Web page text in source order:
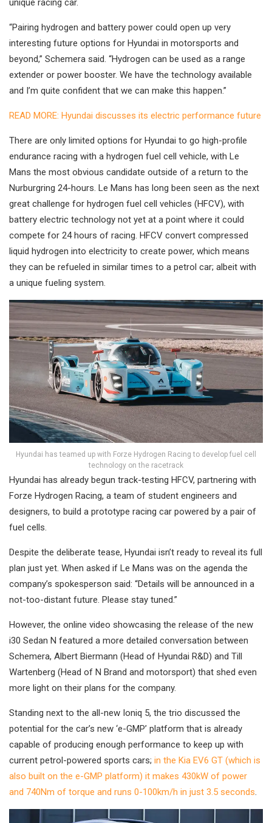
unique racing car.
“Pairing hydrogen and battery power could open up very
interesting future options for Hyundai in motorsports and
beyond,” Schemera said. “Hydrogen can be used as a range
extender or power booster. We have the technology available
and I’m quite confident that we can make this happen.”
READ MORE: Hyundai discusses its electric performance future
There are only limited options for Hyundai to go high-profile
endurance racing with a hydrogen fuel cell vehicle, with Le
Mans the most obvious candidate outside of a return to the
Nurburgring 24-hours. Le Mans has long been seen as the next
great challenge for hydrogen fuel cell vehicles (HFCV), with
battery electric technology not yet at a point where it could
compete for 24 hours of racing. HFCV convert compressed
liquid hydrogen into electricity to create power, which means
they can be refueled in similar times to a petrol car; albeit with
a unique fueling system.
Hyundai has teamed up with Forze Hydrogen Racing to develop fuel cell
technology on the racetrack
Hyundai has already begun track-testing HFCV, partnering with
Forze Hydrogen Racing, a team of student engineers and
designers, to build a prototype racing car powered by a pair of
fuel cells.
Despite the deliberate tease, Hyundai isn’t ready to reveal its full
plan just yet. When asked if Le Mans was on the agenda the
company’s spokesperson said: “Details will be announced in a
not-too-distant future. Please stay tuned.”
However, the online video showcasing the release of the new
i30 Sedan N featured a more detailed conversation between
Schemera, Albert Biermann (Head of Hyundai R&D) and Till
Wartenberg (Head of N Brand and motorsport) that shed even
more light on their plans for the company.
Standing next to the all-new Ioniq 5, the trio discussed the
potential for the car’s new ‘e-GMP’ platform that is already
capable of producing enough performance to keep up with
current petrol-powered sports cars; in the Kia EV6 GT (which is
also built on the e-GMP platform) it makes 430kW of power
and 740Nm of torque and runs 0-100km/h in just 3.5 seconds.